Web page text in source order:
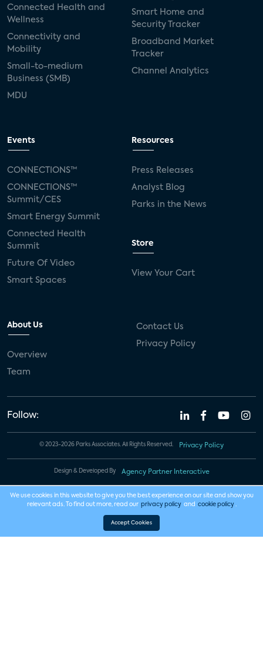
Connected Health and
Wellness
Connectivity and
Mobility
Small-to-medium
Business (SMB)
MDU
Smart Home and
Security Tracker
Broadband Market
Tracker
Channel Analytics
Events
CONNECTIONS™
CONNECTIONS™
Summit/CES
Smart Energy Summit
Connected Health
Summit
Future Of Video
Smart Spaces
Resources
Press Releases
Analyst Blog
Parks in the News
Store
View Your Cart
About Us
Overview
Team
Contact Us
Privacy Policy
Follow:
© 2023-2026 Parks Associates. All Rights Reserved. Privacy Policy
Design & Developed By Agency Partner Interactive
We use cookies in this website to give you the best experience on our site and show you
relevant ads. To find out more, read our privacy policy and cookie policy .
Accept Cookies